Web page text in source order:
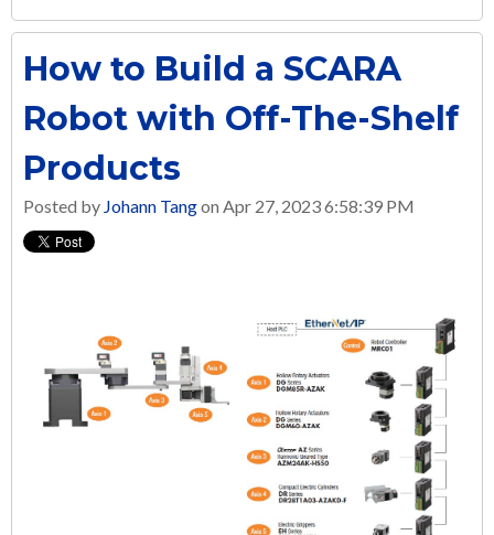
How to Build a SCARA
Robot with Off-The-Shelf
Products
Posted by Johann Tangon Apr 27, 2023 6:58:39 PM